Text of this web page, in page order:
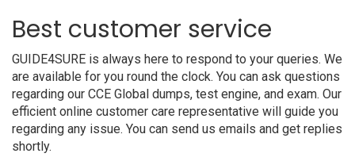
Best customer service
GUIDE4SURE is always here to respond to your queries. We
are available for you round the clock. You can ask questions
regarding our CCE Global dumps, test engine, and exam. Our
efficient online customer care representative will guide you
regarding any issue. You can send us emails and get replies
shortly.